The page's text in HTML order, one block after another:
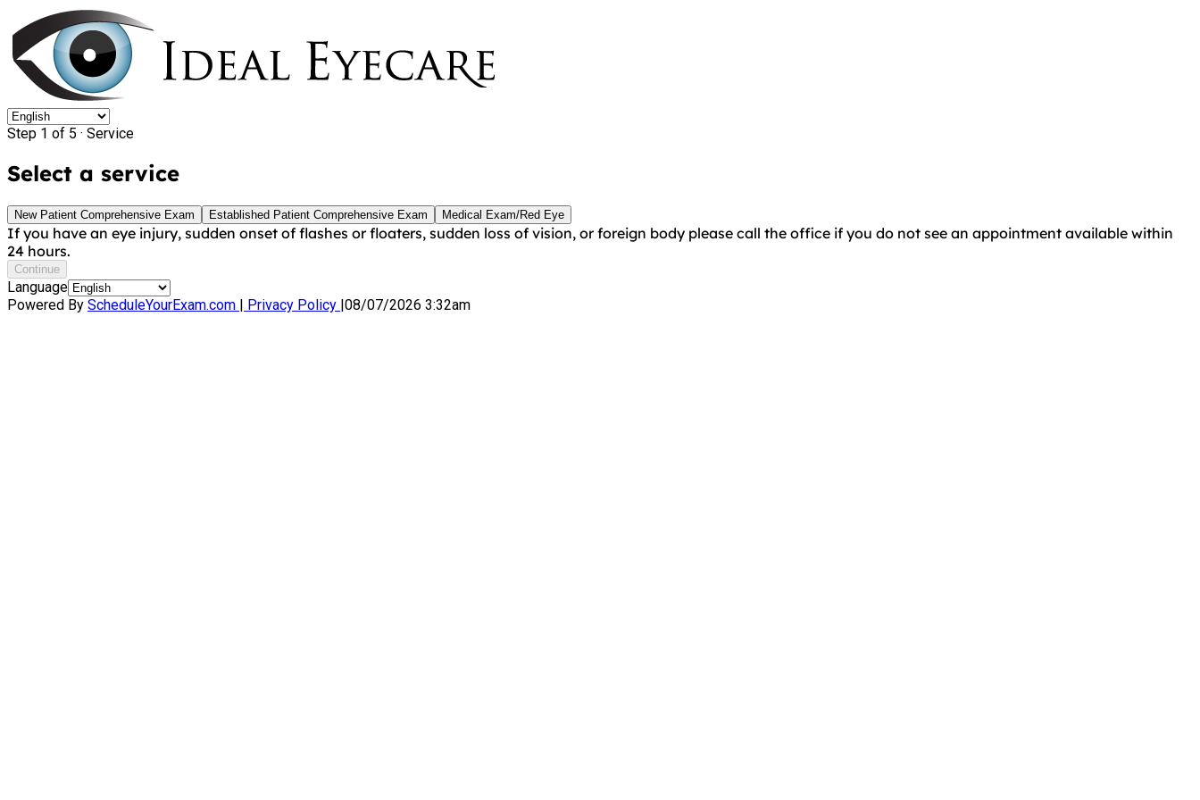
Step 1 of 5 · Service
Select a service
New Patient Comprehensive Exam Established Patient Comprehensive Exam Medical Exam/Red Eye
If you have an eye injury, sudden onset of flashes or floaters, sudden loss of vision, or foreign body please call the office if you do not see an appointment available within
24 hours.
Continue
Language
Powered By ScheduleYourExam.com | Privacy Policy |08/07/2026 3:32am